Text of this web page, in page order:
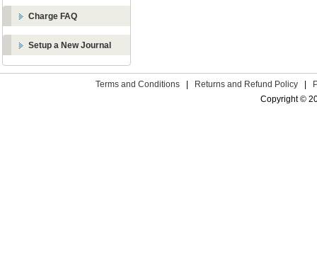
Charge FAQ
Setup a New Journal
Terms and Conditions Returns and Refund Policy
Copyright ©